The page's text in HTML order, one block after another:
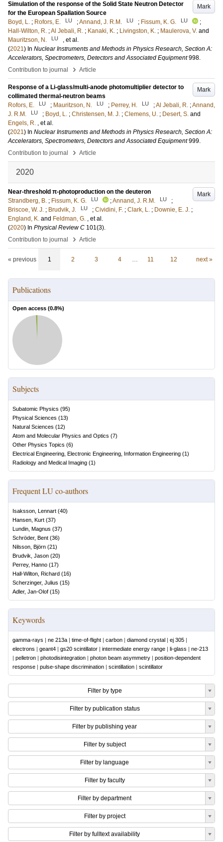
Mark
Simulation of the response of the Solid State Neutron Detector
for the European Spallation Source
Boyd, L. ; Rofors, E. LU ;Annand, J. R.M. LU ; Fissum, K. G. LU
;
Hall-Wilton, R. ;Al Jebali, R. ; Kanaki, K. ; Livingston, K. ; Maulerova, V. and
Mauritzson, N.
LU
, et al.
(2021) In Nuclear Instruments and Methods in Physics Research, Section A:
Accelerators, Spectrometers, Detectors and Associated Equipment 998.
Contribution to journal
› Article
Mark
Response of a Li-glass/multi-anode photomultiplier detector to
collimated thermal-neutron beams
Rofors, E.
LU ; Mauritzson, N. LU ; Perrey, H. LU ;Al Jebali, R. ;Annand,
J. R.M.
LU ; Boyd, L. ; Christensen, M. J. ; Clemens, U. ; Desert, S. and
Engels, R. , et al.
(2021) In Nuclear Instruments and Methods in Physics Research, Section A:
Accelerators, Spectrometers, Detectors and Associated Equipment 999.
Contribution to journal
› Article
2020
Mark
Near-threshold π-photoproduction on the deuteron
Strandberg, B. ; Fissum, K. G. LU ;Annand, J. R.M. LU
;
Briscoe, W. J. ; Brudvik, J. LU ; Cividini, F. ; Clark, L. ; Downie, E. J. ;
England, K. and Feldman, G. , et al.
(2020) In Physical Review C 101(3).
Contribution to journal
› Article
« previous 1 2 3 4 … 11 12 next »
Publications
Open access (0.8%)
Subjects
Subatomic Physics (95)
Physical Sciences (13)
Natural Sciences (12)
Atom and Molecular Physics and Optics (7)
Other Physics Topics (6)
Electrical Engineering, Electronic Engineering, Information Engineering (1)
Radiology and Medical Imaging (1)
Frequent LU co-authors
Isaksson, Lennart (40)
Hansen, Kurt (37)
Lundin, Magnus (37)
Schröder, Bent (36)
Nilsson, Björn (21)
Brudvik, Jason (20)
Perrey, Hanno (17)
Hall-Wilton, Richard (16)
Scherzinger, Julius (15)
Adler, Jan-Olof (15)
Keywords
gamma-rays | ne 213a | time-of-flight | carbon | diamond crystal | ej 305 |
electrons | geant4 | gs20 scintillator | intermediate energy range | li-glass | ne-213
| pelletron | photodisintegration | photon beam asymmetry | position-dependent
response | pulse-shape discrimination | scintillation | scintillator
Filter by type
Filter by publication status
Filter by publishing year
Filter by subject
Filter by language
Filter by faculty
Filter by department
Filter by project
Filter by fulltext availability